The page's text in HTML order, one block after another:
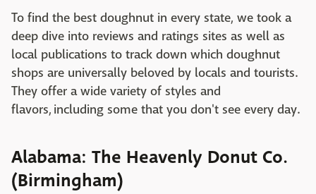
To find the best doughnut in every state, we took a
deep dive into reviews and ratings sites as well as
local publications to track down which doughnut
shops are universally beloved by locals and tourists.
They offer a wide variety of styles and
flavors, including some that you don't see every day.
Alabama: The Heavenly Donut Co.
(Birmingham)